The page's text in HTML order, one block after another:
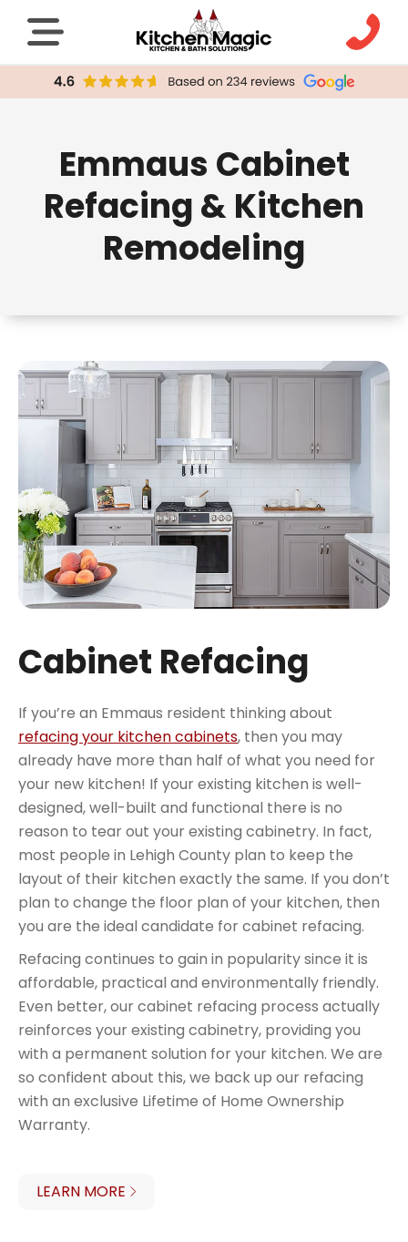
Emmaus Cabinet
Refacing & Kitchen
Remodeling
Cabinet Refacing
If you’re an Emmaus resident thinking about
refacing your kitchen cabinets, then you may
already have more than half of what you need for
your new kitchen! If your existing kitchen is well-
designed, well-built and functional there is no
reason to tear out your existing cabinetry. In fact,
most people in Lehigh County plan to keep the
layout of their kitchen exactly the same. If you don’t
plan to change the floor plan of your kitchen, then
you are the ideal candidate for cabinet refacing.
Refacing continues to gain in popularity since it is
affordable, practical and environmentally friendly.
Even better, our cabinet refacing process actually
reinforces your existing cabinetry, providing you
with a permanent solution for your kitchen. We are
so confident about this, we back up our refacing
with an exclusive Lifetime of Home Ownership
Warranty.
LEARN MORE